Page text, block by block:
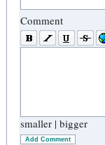
Comment
smaller | bigger
Add Comment